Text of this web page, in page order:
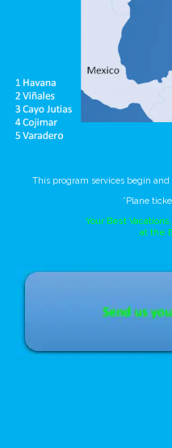
This program services begin
*Plane
Your Best
at the